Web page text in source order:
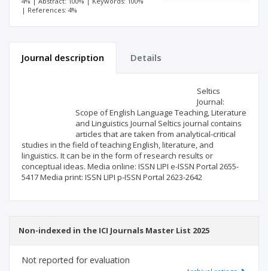
| References: 4%
Journal description Details
Seltics
Journal:
Scope of English Language Teaching, Literature
and Linguistics Journal Seltics journal contains
articles that are taken from analytical-critical
studies in the field of teaching English, literature, and
linguistics. It can be in the form of research results or
conceptual ideas. Media online: ISSN LIPI e-ISSN Portal 2655-
5417 Media print: ISSN LIPI p-ISSN Portal 2623-2642
Non-indexed in the ICI Journals Master List 2025
Not reported for evaluation